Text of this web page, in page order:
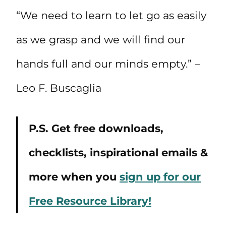
“We need to learn to let go as easily
as we grasp and we will find our
hands full and our minds empty.” –
Leo F. Buscaglia
P.S. Get free downloads,
checklists, inspirational emails &
more when you sign up for our
Free Resource Library!